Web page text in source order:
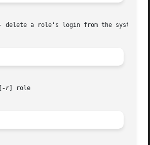
delete a role's login from the system
-r ] role